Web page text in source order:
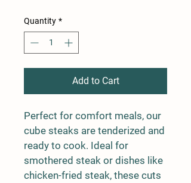
Quantity *
Add to Cart
Perfect for comfort meals, our
cube steaks are tenderized and
ready to cook. Ideal for
smothered steak or dishes like
chicken-fried steak, these cuts